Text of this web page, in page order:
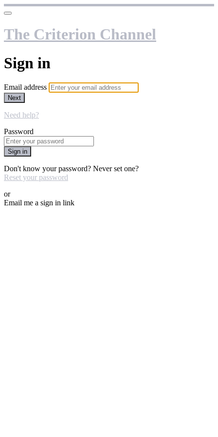
The Criterion Channel
Sign in
Email address
Next
Need help?
Password
Sign in
Don't know your password? Never set one?
Reset your password
or
Email me a sign in link